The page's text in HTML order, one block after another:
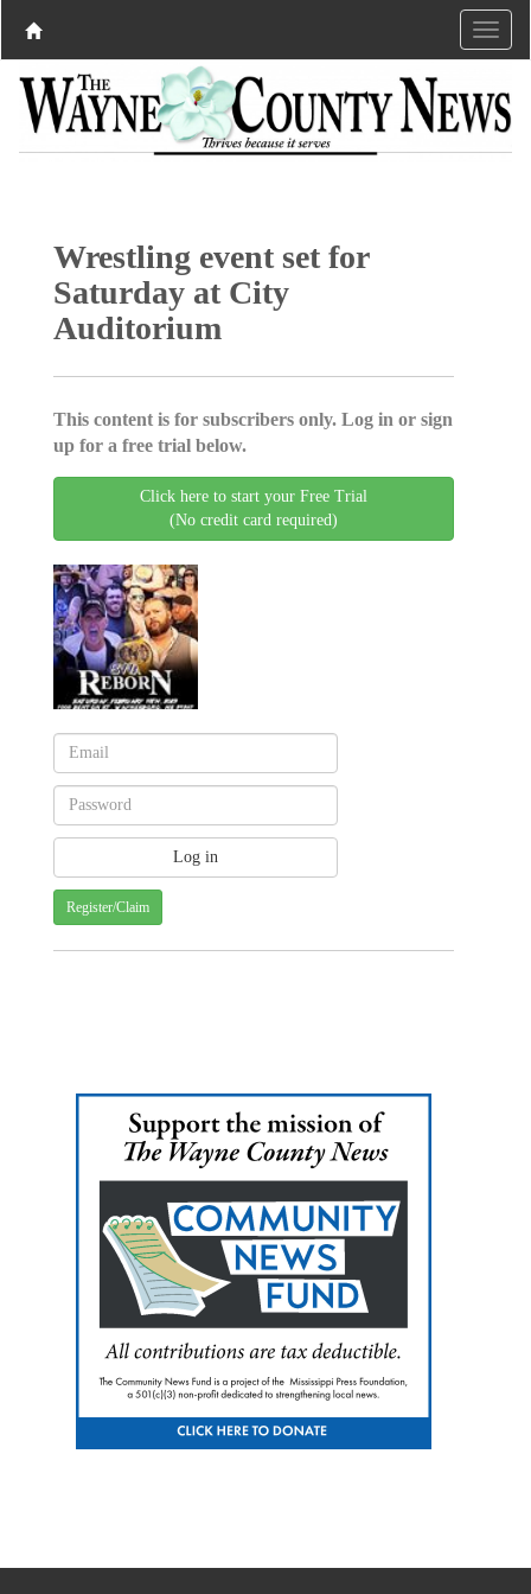
Wrestling event set for
Saturday at City
Auditorium
This content is for subscribers only. Log in or sign
up for a free trial below.
Click here to start your Free Trial
(No credit card required)
Register/Claim